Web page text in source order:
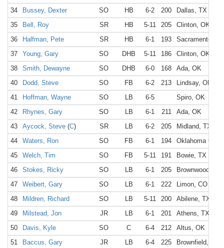
34
Bussey, Dexter SO HB 6-2 200
Dallas, TX
35
Bell, Roy SR HB 5-11 205
Clinton, OK
36
Halfman, Pete SR HB 6-1 193
Sacramento, CA
37
Young, Gary SO DHB 5-11 186
Clinton, OK
38
Smith, Dewayne SO DHB 6-0 168
Ada, OK
40
Dodd, Steve SO FB 6-2 213
Lindsay, OK
41
Hoffman, Wayne SO LB 6-5
Spiro, OK
42
Rhynes, Gary SO LB 6-1 211
Ada, OK
43
Aycock, Steve (C) SR LB 6-2 205
Midland, TX
44
Waters, Ron SO FB 6-1 194
Oklahoma City,
45
Welch, Tim SO FB 5-11 191
Bowie, TX
46
Stokes, Ricky SO LB 6-1 205
Brownwood, TX
47
Weibert, Gary SO LB 6-1 222
Limon, CO
48
Mildren, Richard SO LB 5-11 200
Abilene, TX
49
Milstead, Jon JR LB 6-1 201
Athens, TX
50
Davis, Kyle SO C 6-4 212
Altus, OK
51
Baccus, Gary JR LB 6-4 225 Brownfield, TX